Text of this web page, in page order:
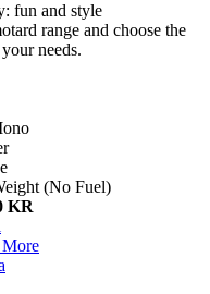
fun and style
range and choose the
needs.
(No Fuel)
KR